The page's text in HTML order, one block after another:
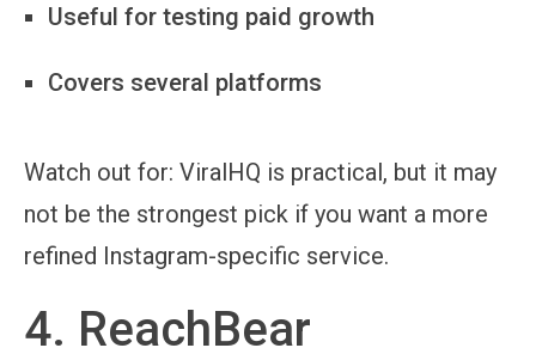
Useful for testing paid growth
Covers several platforms
Watch out for: ViralHQ is practical, but it may
not be the strongest pick if you want a more
refined Instagram-specific service.
4. ReachBear